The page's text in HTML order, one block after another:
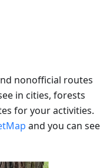
nonofficial routes
in cities, forests
for your activities.
and you can see